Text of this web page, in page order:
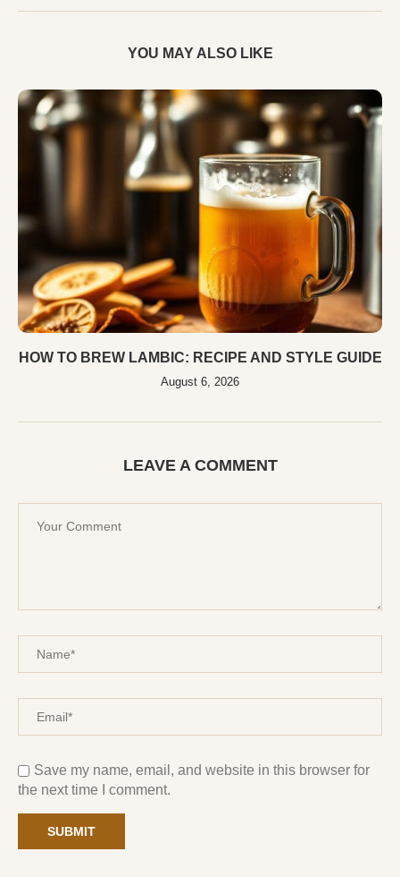
YOU MAY ALSO LIKE
HOW TO BREW LAMBIC: RECIPE AND STYLE GUIDE
August 6, 2026
LEAVE A COMMENT
Save my name, email, and website in this browser for
the next time I comment.